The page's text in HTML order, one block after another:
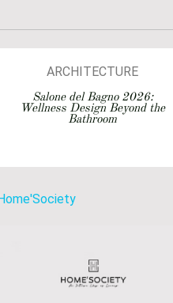
ARCHITECTURE
ARCHITECTURE
BATHROOM DESIGN
BATHTUBS
Salone del Bagno 2026:
Wellness Design Beyond the
Bathroom